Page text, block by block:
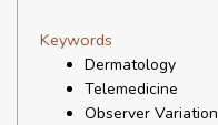
Keywords
Dermatology
Telemedicine
Observer Variation